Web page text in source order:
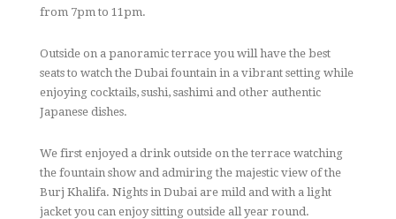
from 7pm to 11pm.
Outside on a panoramic terrace you will have the best
seats to watch the Dubai fountain in a vibrant setting while
enjoying cocktails, sushi, sashimi and other authentic
Japanese dishes.
We first enjoyed a drink outside on the terrace watching
the fountain show and admiring the majestic view of the
Burj Khalifa. Nights in Dubai are mild and with a light
jacket you can enjoy sitting outside all year round.